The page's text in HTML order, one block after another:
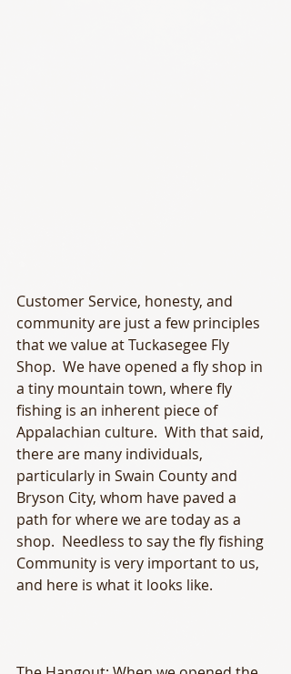
Customer Service, honesty, and
community are just a few principles
that we value at Tuckasegee Fly
Shop.  We have opened a fly shop in
a tiny mountain town, where fly
fishing is an inherent piece of
Appalachian culture.  With that said,
there are many individuals,
particularly in Swain County and
Bryson City, whom have paved a
path for where we are today as a
shop.  Needless to say the fly fishing
Community is very important to us,
and here is what it looks like.